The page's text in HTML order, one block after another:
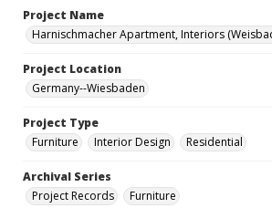
Project Name
Harnischmacher Apartment, Interiors
Project Location
Germany--Wiesbaden
Project Type
Furniture
Interior Design Residential
Archival Series
Project Records
Furniture